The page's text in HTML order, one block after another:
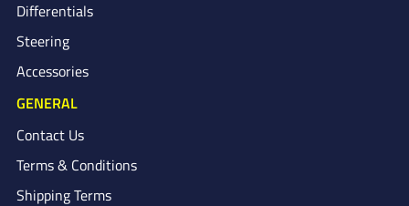
Differentials
Steering
Accessories
GENERAL
Contact Us
Terms & Conditions
Shipping Terms